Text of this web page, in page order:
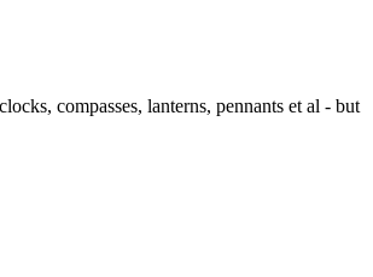
compasses, lanterns, pennants et al - but